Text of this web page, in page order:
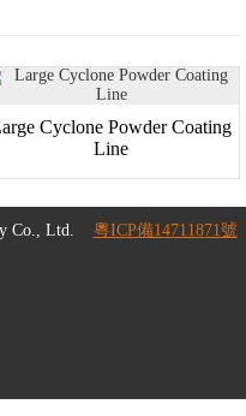
Cyclone Powder Coating
Line
Co., Ltd. 粵ICP備14711871號